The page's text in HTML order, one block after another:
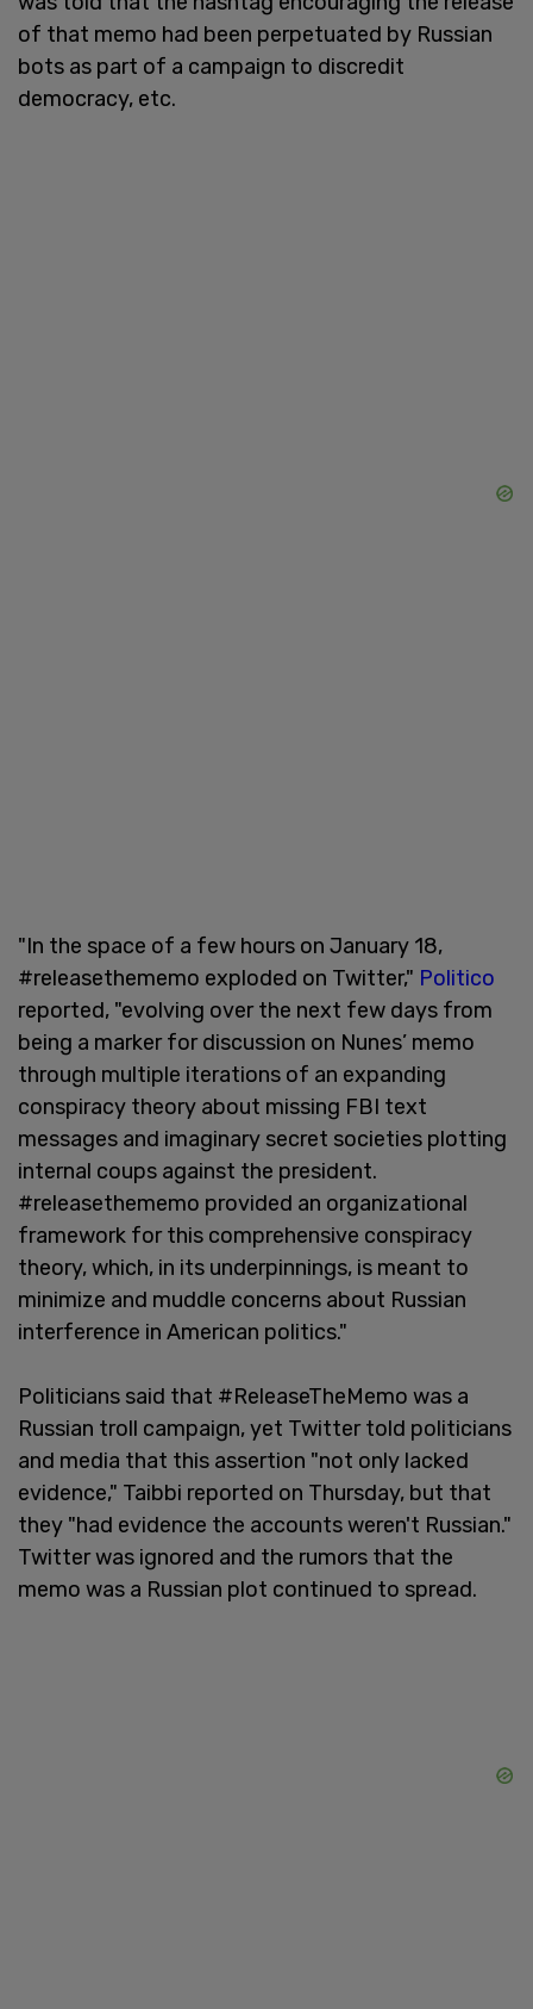
of that memo had been perpetuated by Russian
bots as part of a campaign to discredit
democracy, etc.
"In the space of a few hours on January 18,
#releasethememo exploded on Twitter," Politico
reported, "evolving over the next few days from
being a marker for discussion on Nunes’ memo
through multiple iterations of an expanding
conspiracy theory about missing FBI text
messages and imaginary secret societies plotting
internal coups against the president.
#releasethememo provided an organizational
framework for this comprehensive conspiracy
theory, which, in its underpinnings, is meant to
minimize and muddle concerns about Russian
interference in American politics."
Politicians said that #ReleaseTheMemo was a
Russian troll campaign, yet Twitter told politicians
and media that this assertion "not only lacked
evidence," Taibbi reported on Thursday, but that
they "had evidence the accounts weren't Russian."
Twitter was ignored and the rumors that the
memo was a Russian plot continued to spread.